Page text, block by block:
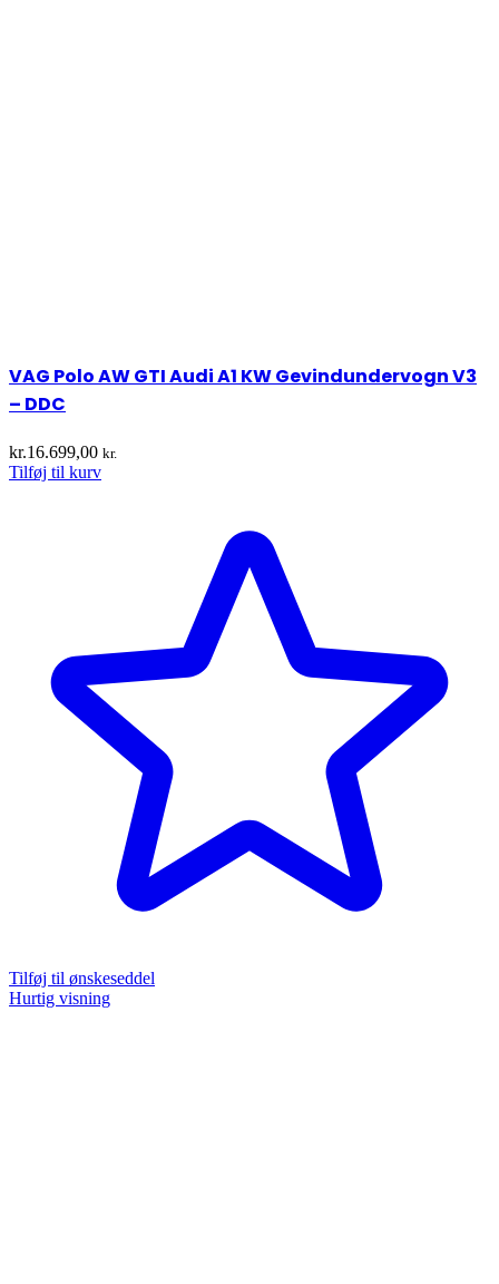
VAG Polo AW GTI Audi A1 KW Gevindundervogn V3
– DDC
kr.16.699,00 kr.
Tilføj til kurv
Tilføj til ønskeseddel
Hurtig visning